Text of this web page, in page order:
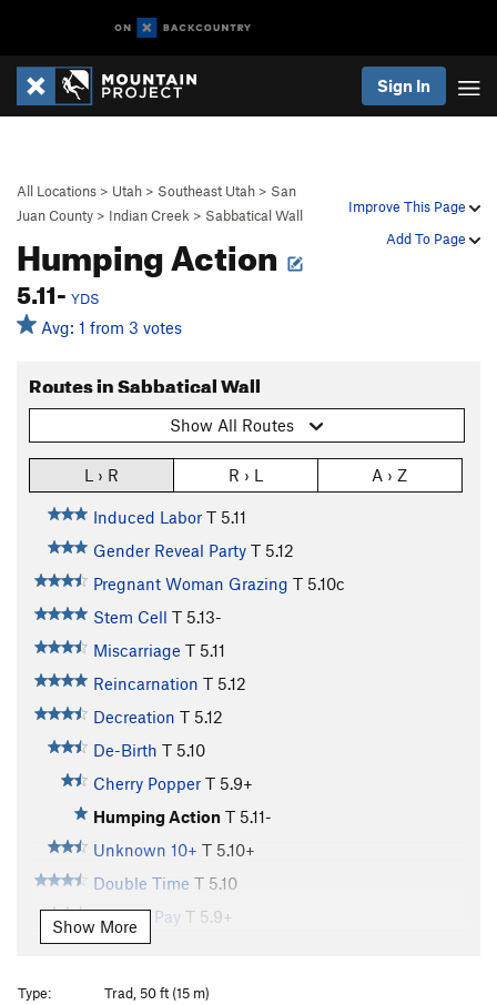
Sign In
Improve This Page
Add To Page
All Locations > Utah > Southeast Utah > San
Juan County > Indian Creek > Sabbatical Wall
Humping Action
5.11- YDS
Avg: 1 from 3 votes
Routes in Sabbatical Wall
Show All Routes
L › R R › L A › Z
Induced Labor T 5.11
Gender Reveal Party T 5.12
Pregnant Woman Grazing T 5.10c
Stem Cell T 5.13-
Miscarriage T 5.11
Reincarnation T 5.12
Decreation T 5.12
De-Birth T 5.10
Cherry Popper T 5.9+
Humping Action T 5.11-
Unknown 10+ T 5.10+
Double Time T 5.10
Holiday Pay T 5.9+
Lichen Vacation
Baby Fat
T 5.10+
Show More
Type:
Trad, 50 ft (15 m)